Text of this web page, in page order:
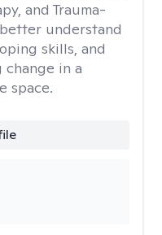
and Trauma-
understand
skills, and
in a
space.